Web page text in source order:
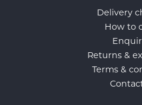
Delivery
How to
Returns &
Terms &